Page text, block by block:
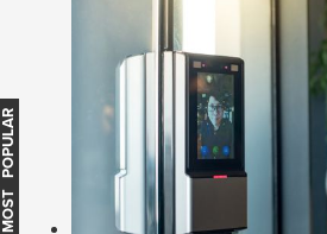
MOST POPULAR